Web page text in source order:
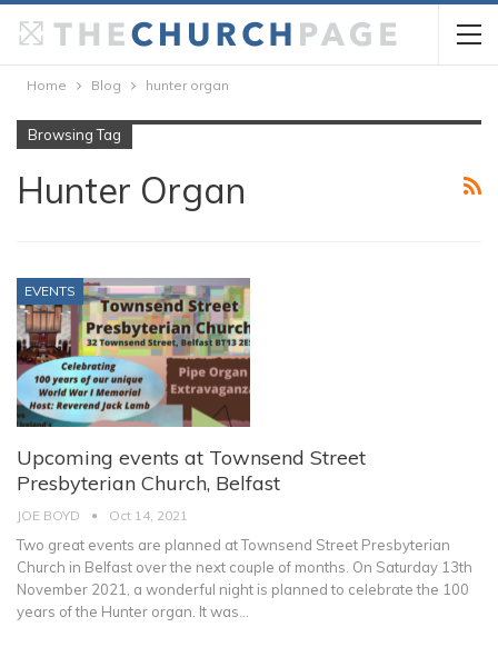
Home Blog hunter organ
Browsing Tag
Hunter Organ
EVENTS
Upcoming events at Townsend Street
Presbyterian Church, Belfast
JOE BOYD Oct 14, 2021
Two great events are planned at Townsend Street Presbyterian
Church in Belfast over the next couple of months. On Saturday 13th
November 2021, a wonderful night is planned to celebrate the 100
years of the Hunter organ. It was